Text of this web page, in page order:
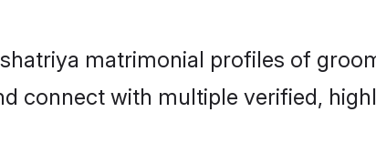
matrimonial profiles of
connect with multiple verified,